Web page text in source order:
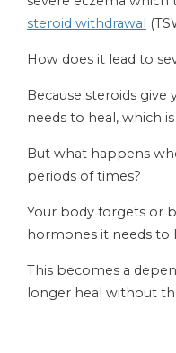
steroid withdrawal
How does it lead to
Because steroids
needs to heal, which
But what happens
periods of times?
Your body forgets or
hormones it needs to
This becomes a
longer heal without